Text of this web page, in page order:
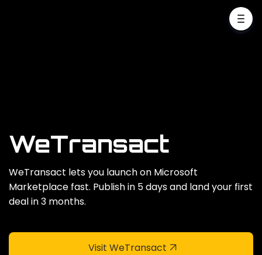
WeTransact
WeTransact lets you launch on Microsoft
Marketplace fast. Publish in 5 days and land your first
deal in 3 months.
Visit WeTransact